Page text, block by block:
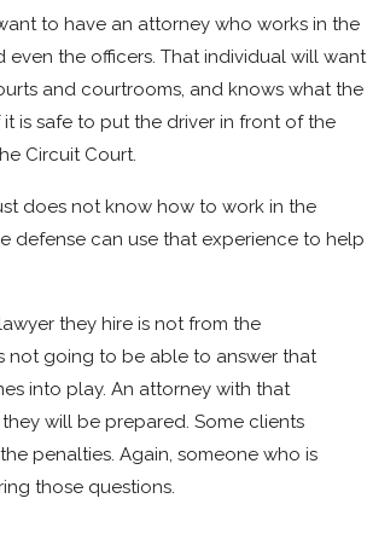
to have an attorney who works in the
even the officers. That individual will want
and courtrooms, and knows what the
is safe to put the driver in front of the
Circuit Court.
does not know how to work in the
defense can use that experience to help
they hire is not from the
not going to be able to answer that
into play. An attorney with that
will be prepared. Some clients
penalties. Again, someone who is
those questions.